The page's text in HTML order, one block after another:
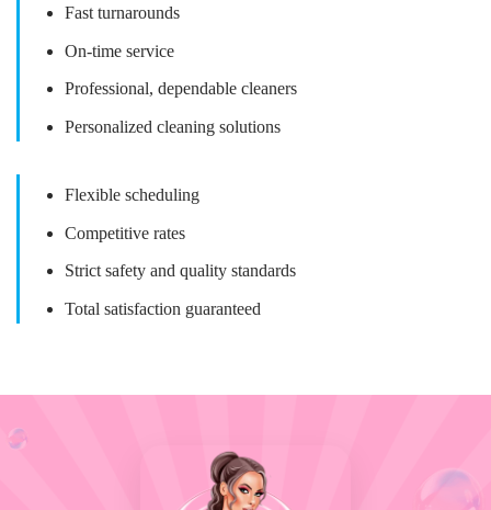
Fast turnarounds
On-time service
Professional, dependable cleaners
Personalized cleaning solutions
Flexible scheduling
Competitive rates
Strict safety and quality standards
Total satisfaction guaranteed